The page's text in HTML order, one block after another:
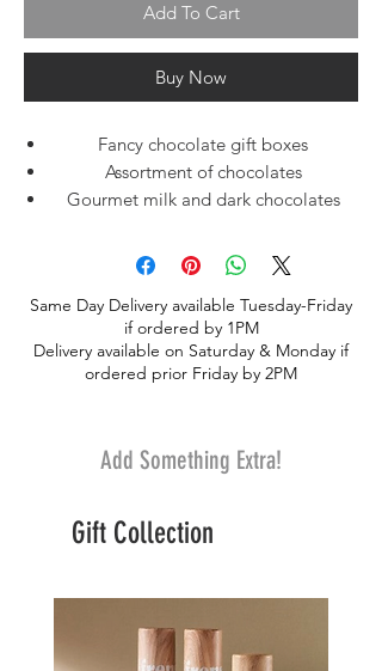
Add To Cart
Buy Now
Fancy chocolate gift boxes
Assortment of chocolates
Gourmet milk and dark chocolates
Assortment as Asher's® greatest hits —
your customers will find a sweet mixture
of beloved treats, from chocolate truffles
and fruit-filled chocolates to decadent
buttercreams and cordials. Each attractive
satisfy every candy love
Same Day Delivery available Tuesday-Friday
if ordered by 1PM
Delivery available on Saturday & Monday if
ordered prior Friday by 2PM
Add Something Extra!
Gift Collection